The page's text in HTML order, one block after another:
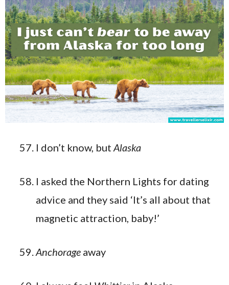
I don’t know, but Alaska
I asked the Northern Lights for dating
advice and they said ‘It’s all about that
magnetic attraction, baby!’
Anchorage away